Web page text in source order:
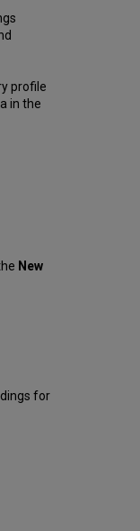
profile
in the
New
for